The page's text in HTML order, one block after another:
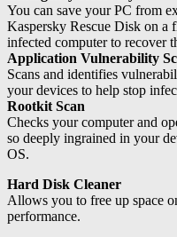
You can save your PC from
Kaspersky Rescue Disk on a
infected computer to recover
Application Vulnerability
Scans and identifies
your devices to help stop
Rootkit Scan
Checks your computer and
so deeply ingrained in your
OS.
Hard Disk Cleaner
Allows you to free up space
performance.